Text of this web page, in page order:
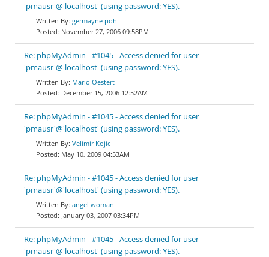
'pmausr'@'localhost' (using password: YES).
germayne poh
November 27, 2006 09:58PM
Re: phpMyAdmin - #1045 - Access denied for user
'pmausr'@'localhost' (using password: YES).
Mario Oestert
December 15, 2006 12:52AM
Re: phpMyAdmin - #1045 - Access denied for user
'pmausr'@'localhost' (using password: YES).
Velimir Kojic
May 10, 2009 04:53AM
Re: phpMyAdmin - #1045 - Access denied for user
'pmausr'@'localhost' (using password: YES).
angel woman
January 03, 2007 03:34PM
Re: phpMyAdmin - #1045 - Access denied for user
'pmausr'@'localhost' (using password: YES).